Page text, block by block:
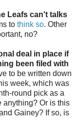
Leafs can't talks
to think so. Other
no?
deal in place if
been filed with
to be written down
week, which was
round pick as a
anything? Or is this
Gainey? If so, is